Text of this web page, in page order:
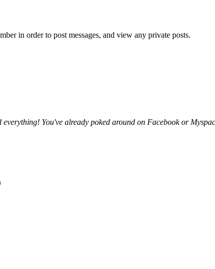
in order to post messages, and view any private posts.
You've already poked around on Facebook or